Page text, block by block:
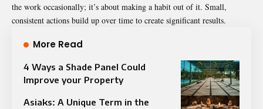
the work occasionally; it’s about making a habit out of it. Small,
consistent actions build up over time to create significant results.
More Read
4 Ways a Shade Panel Could
Improve your Property
Asiaks: A Unique Term in the